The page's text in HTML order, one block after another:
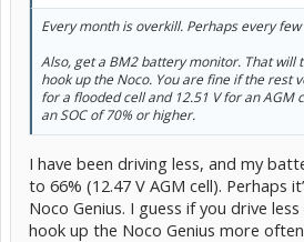
Every month is overkill. Perhaps every
Also, get a BM2 battery monitor. That will
hook up the Noco. You are fine if the rest
for a flooded cell and 12.51 V for an AGM
an SOC of 70% or higher.
I have been driving less, and my
to 66% (12.47 V AGM cell). Perhaps
Noco Genius. I guess if you drive
hook up the Noco Genius more